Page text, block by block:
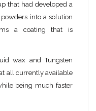
that had developed a
into a solution
a coating that is
wax and Tungsten
all currently available
being much faster